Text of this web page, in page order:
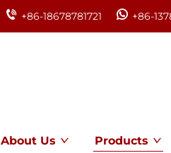
+86-18678781721 +86-
About Us Products